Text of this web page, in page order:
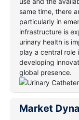
same time, there
particularly in
infrastructure is
urinary health is
play a central role
developing
global presence.
Market